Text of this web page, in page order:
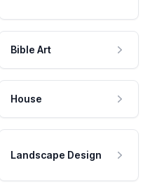
Bible Art
House
Landscape Design